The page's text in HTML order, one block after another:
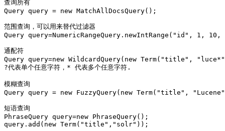
查询所有
Query query = new MatchAllDocsQuery();
范围查询，可以用来替代过滤器
Query query=NumericRangeQuery.newIntRange("id", 1,
通配符
Query query=new WildcardQuery(new Term("title",
?代表单个任意字符，* 代表多个任意字符.
模糊查询
Query query = new FuzzyQuery(new Term("title",
短语查询
PhraseQuery query=new PhraseQuery();
query.add(new Term("title","solr"));